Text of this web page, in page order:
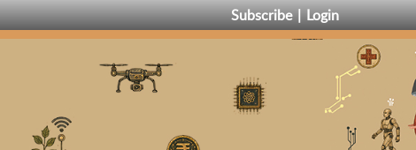
Subscribe Login